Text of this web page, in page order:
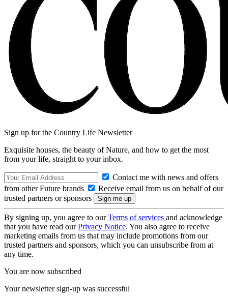
Sign up for the Country Life Newsletter
Exquisite houses, the beauty of Nature, and how to get the most
from your life, straight to your inbox.
Contact me with news and offers
from other Future brands
Receive email from us on behalf of our
trusted partners or sponsors
By signing up, you agree to ourTerms of services and acknowledge
that you have read ourPrivacy Notice. You also agree to receive
marketing emails from us that may include promotions from our
trusted partners and sponsors, which you can unsubscribe from at
any time.
You are now subscribed
Your newsletter sign-up was successful